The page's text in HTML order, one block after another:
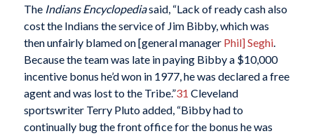
The Indians Encyclopediasaid, “Lack of ready cash also
cost the Indians the service of Jim Bibby, which was
then unfairly blamed on [general manager Phil] Seghi.
Because the team was late in paying Bibby a $10,000
incentive bonus he’d won in 1977, he was declared a free
agent and was lost to the Tribe.”31 Cleveland
sportswriter Terry Pluto added, “Bibby had to
continually bug the front office for the bonus he was